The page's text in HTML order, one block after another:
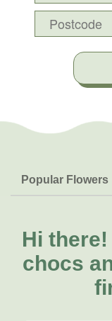
Popular Flowers
Lilies
Natives
FAQs
Delivery
About Us
About Fresh
Hi there!
chocs